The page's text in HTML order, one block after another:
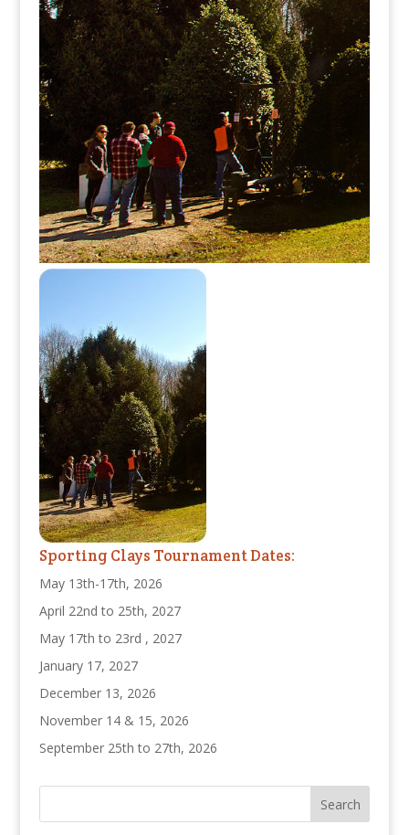
Sporting Clays Tournament Dates:
May 13th-17th, 2026
April 22nd to 25th, 2027
May 17th to 23rd , 2027
January 17, 2027
December 13, 2026
November 14 & 15, 2026
September 25th to 27th, 2026